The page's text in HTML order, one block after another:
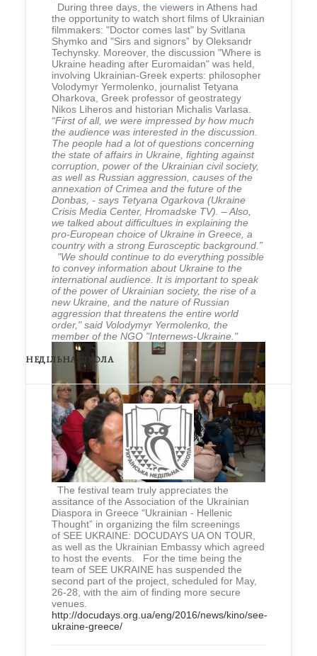
During three days, the viewers in Athens had
the opportunity to watch short films of Ukrainian
filmmakers: "Doctor comes last" by Svitlana
Shymko and "Sirs and signors” by Oleksandr
Techynsky. Moreover, the discussion "Where is
Ukraine heading after Euromaidan" was held,
involving Ukrainian-Greek experts: philosopher
Volodymyr Yermolenko, journalist Tetyana
Oharkova, Greek professor of geostrategy
Nikos Liheros and historian Michalis Varlasa.
“First of all, we were impressed by how much
the audience was interested in the discussion.
The people had a lot of questions concerning
the state of affairs in Ukraine, fighting against
corruption, power of the Ukrainian civil society,
as well as Russian aggression, causes of the
annexation of Crimea and the future of the
Donbas, - says Tetyana Ogarkova (Ukraine
Crisis Media Center, Hromadske TV). – Also,
we talked about difficultues in explaining the
pro-European choice of Ukraine in Greece, a
country with a strong Eurosceptic background.”
"We should continue to do everything possible
to convey information about Ukraine to the
international audience. It is important to speak
of the power of Ukrainian society, the rise of a
new Ukraine, and the nature of Russian
aggression that threatens the entire world
order," said Volodymyr Yermolenko, the
member of the NGO "Internews-Ukraine."
The festival team truly appreciates the
assitance of the Association of the Ukrainian
Diaspora in Greece “Ukrainian - Hellenic
Thought” in organizing the film screenings
of SEE UKRAINE: DOCUDAYS UA ON TOUR,
as well as the Ukrainian Embassy which agreed
to host the events. For the time being the
team of SEE UKRAINE has suspended the
second part of the project, scheduled for May,
26-28, with the aim of finding more secure
venues.
http://docudays.org.ua/eng/2016/news/kino/see-
ukraine-greece/
НЕДІЛЬНА ШКОЛА